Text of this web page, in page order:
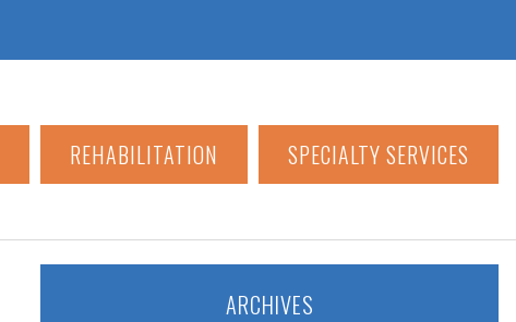
REHABILITATION SPECIALTY SERVICES
ARCHIVES